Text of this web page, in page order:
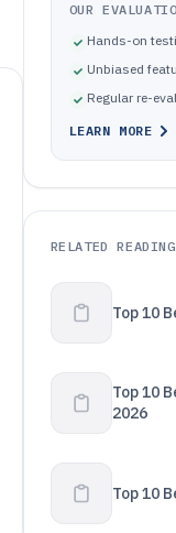
OUR
Hands-on
Unbiased
Regular re-
LEARN MORE
RELATED READING
Top 10
Top 10
2026
Top 10